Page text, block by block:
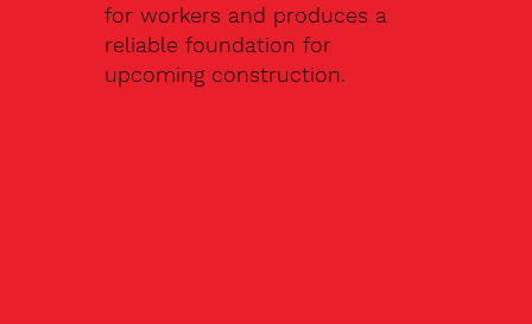
for workers and produces a
reliable foundation for
upcoming construction.